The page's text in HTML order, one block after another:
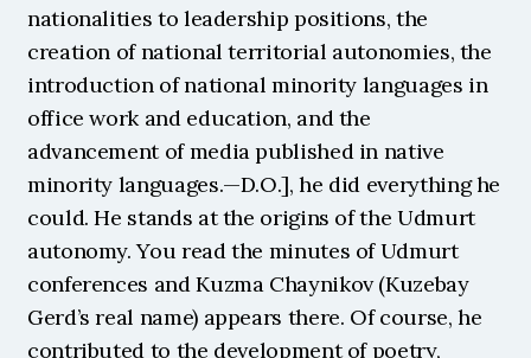
nationalities to leadership positions, the
creation of national territorial autonomies, the
introduction of national minority languages in
office work and education, and the
advancement of media published in native
minority languages.—D.O.], he did everything he
could. He stands at the origins of the Udmurt
autonomy. You read the minutes of Udmurt
conferences and Kuzma Chaynikov (Kuzebay
Gerd’s real name) appears there. Of course, he
contributed to the development of poetry,